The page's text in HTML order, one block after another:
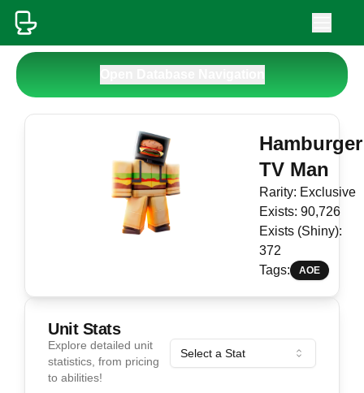
Hamburger
TV Man
Rarity: Exclusive
Exists: 90,726
Exists (Shiny):
372
Tags:
AOE
Unit Stats
Explore detailed unit
statistics, from pricing
to abilities!
Select a Stat